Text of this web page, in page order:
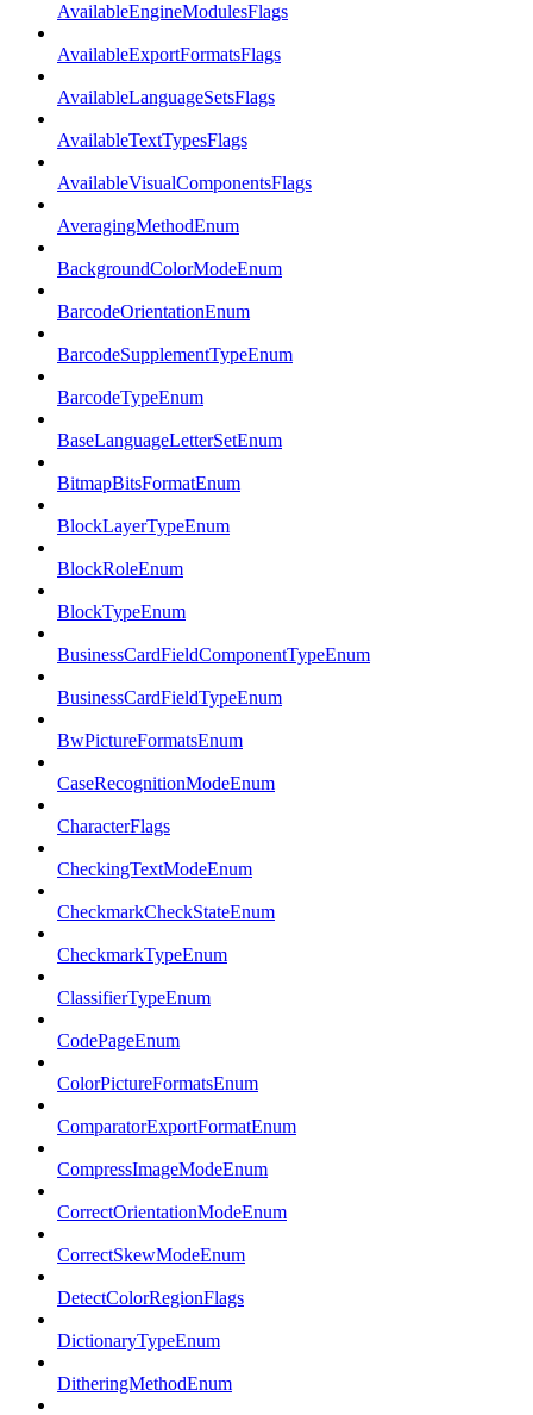
AvailableEngineModulesFlags
AvailableExportFormatsFlags
AvailableLanguageSetsFlags
AvailableTextTypesFlags
AvailableVisualComponentsFlags
AveragingMethodEnum
BackgroundColorModeEnum
BarcodeOrientationEnum
BarcodeSupplementTypeEnum
BarcodeTypeEnum
BaseLanguageLetterSetEnum
BitmapBitsFormatEnum
BlockLayerTypeEnum
BlockRoleEnum
BlockTypeEnum
BusinessCardFieldComponentTypeEnum
BusinessCardFieldTypeEnum
BwPictureFormatsEnum
CaseRecognitionModeEnum
CharacterFlags
CheckingTextModeEnum
CheckmarkCheckStateEnum
CheckmarkTypeEnum
ClassifierTypeEnum
CodePageEnum
ColorPictureFormatsEnum
ComparatorExportFormatEnum
CompressImageModeEnum
CorrectOrientationModeEnum
CorrectSkewModeEnum
DetectColorRegionFlags
DictionaryTypeEnum
DitheringMethodEnum